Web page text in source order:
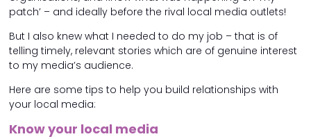
patch’ – and ideally before the rival local media outlets!
But I also knew what I needed to do my job – that is of
telling timely, relevant stories which are of genuine interest
to my media’s audience.
Here are some tips to help you build relationships with
your local media:
Know your local media